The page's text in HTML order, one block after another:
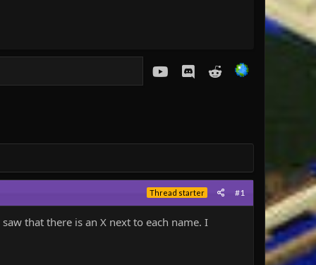
youtubeDiscordReddit
Thread starter #1
that there is an X next to each name. I